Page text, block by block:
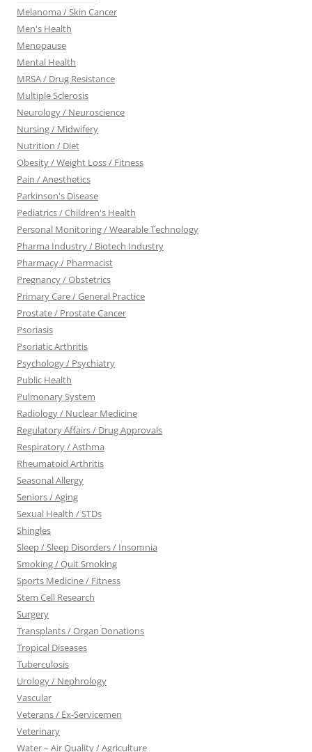
Melanoma / Skin Cancer
Men's Health
Menopause
Mental Health
MRSA / Drug Resistance
Multiple Sclerosis
Neurology / Neuroscience
Nursing / Midwifery
Nutrition / Diet
Obesity / Weight Loss / Fitness
Pain / Anesthetics
Parkinson's Disease
Pediatrics / Children's Health
Personal Monitoring / Wearable Technology
Pharma Industry / Biotech Industry
Pharmacy / Pharmacist
Pregnancy / Obstetrics
Primary Care / General Practice
Prostate / Prostate Cancer
Psoriasis
Psoriatic Arthritis
Psychology / Psychiatry
Public Health
Pulmonary System
Radiology / Nuclear Medicine
Regulatory Affairs / Drug Approvals
Respiratory / Asthma
Rheumatoid Arthritis
Seasonal Allergy
Seniors / Aging
Sexual Health / STDs
Shingles
Sleep / Sleep Disorders / Insomnia
Smoking / Quit Smoking
Sports Medicine / Fitness
Stem Cell Research
Surgery
Transplants / Organ Donations
Tropical Diseases
Tuberculosis
Urology / Nephrology
Vascular
Veterans / Ex-Servicemen
Veterinary
Water – Air Quality / Agriculture